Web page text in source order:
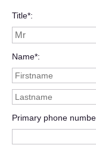
Title*
Name*
Primary phone